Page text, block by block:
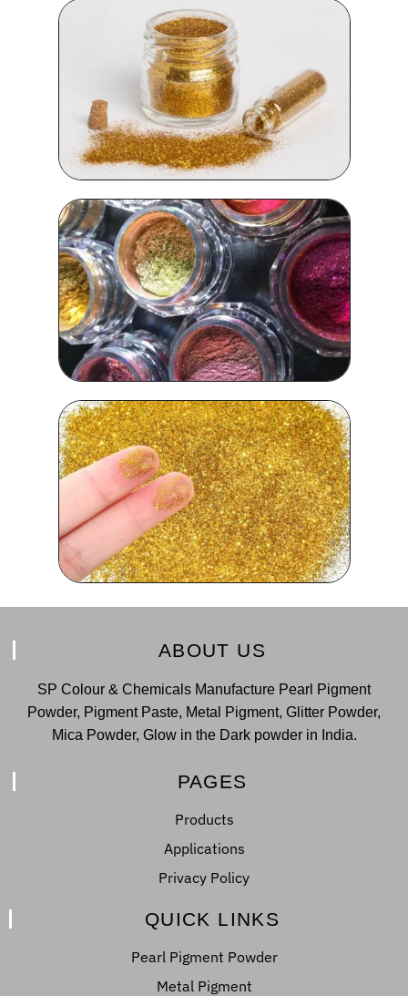
ABOUT US
SP Colour & Chemicals Manufacture Pearl Pigment
Powder, Pigment Paste, Metal Pigment, Glitter Powder,
Mica Powder, Glow in the Dark powder in India.
PAGES
Products
Applications
Privacy Policy
QUICK LINKS
Pearl Pigment Powder
Metal Pigment